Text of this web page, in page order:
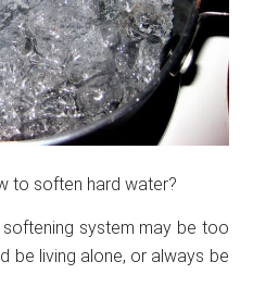
to soften hard water?
softening system may be too
be living alone, or always be